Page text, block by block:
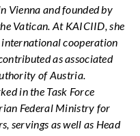
Vienna and founded by
Vatican. At KAICIID, she
international cooperation
as associated
of Austria.
in the Task Force
Federal Ministry for
servings as well as Head